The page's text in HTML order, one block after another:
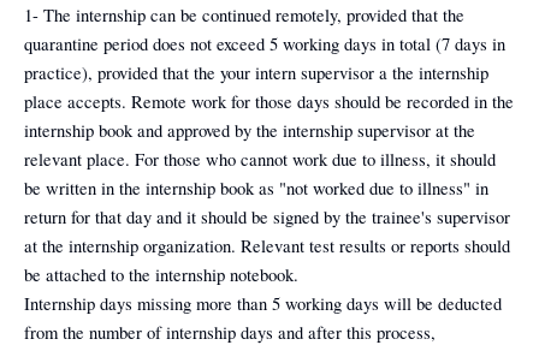
1- The internship can be continued remotely, provided that the
quarantine period does not exceed 5 working days in total (7 days in
practice), provided that the your intern supervisor a the internship
place accepts. Remote work for those days should be recorded in the
internship book and approved by the internship supervisor at the
relevant place. For those who cannot work due to illness, it should
be written in the internship book as "not worked due to illness" in
return for that day and it should be signed by the trainee's supervisor
at the internship organization. Relevant test results or reports should
be attached to the internship notebook.
Internship days missing more than 5 working days will be deducted
from the number of internship days and after this process,